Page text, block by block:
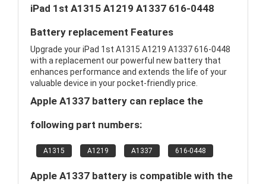
iPad 1st A1315 A1219 A1337 616-0448
Battery replacement Features
Upgrade your iPad 1st A1315 A1219 A1337 616-0448
with a replacement our powerful new battery that
enhances performance and extends the life of your
valuable device in your pocket-friendly price.
Apple A1337 battery can replace the
following part numbers:
A1315 A1219 A1337 616-0448
Apple A1337 battery is compatible with the